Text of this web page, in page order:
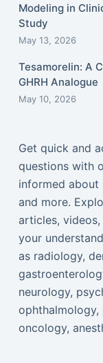
Modeling in
Study
May 13, 2026
Tesamorelin: A
GHRH Analogue
May 10, 2026
Get quick and
questions with
informed about
and more.
articles,
your
as radiology,
neurology,
ophthalmology,
oncology,